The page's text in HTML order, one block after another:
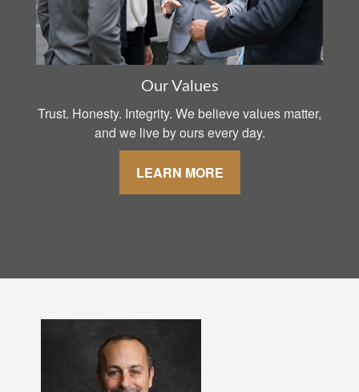
Our Values
Trust. Honesty. Integrity. We believe values matter,
and we live by ours every day.
LEARN MORE